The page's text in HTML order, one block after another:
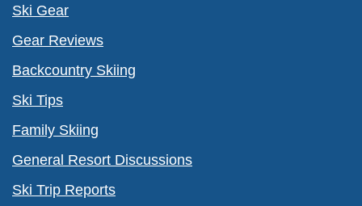
Ski Gear
Gear Reviews
Backcountry Skiing
Ski Tips
Family Skiing
General Resort Discussions
Ski Trip Reports